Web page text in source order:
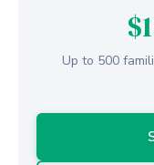
Up to 500